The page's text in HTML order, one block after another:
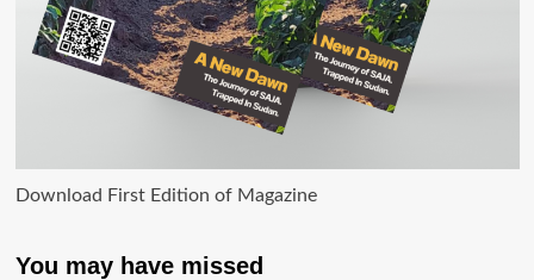
Download First Edition of Magazine
You may have missed